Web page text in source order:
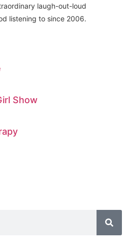
laugh-out-loud
listening to since 2006.
Show